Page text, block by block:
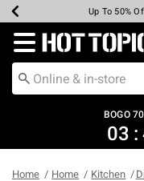
Earn Hot
Up To 50%
Up To 40%
Up To 60%
Free
Free
Redirect to Hot
BOGO
03 :
Home Home Kitchen